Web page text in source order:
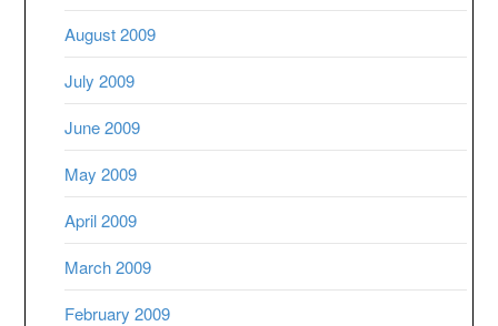
August 2009
July 2009
June 2009
May 2009
April 2009
March 2009
February 2009